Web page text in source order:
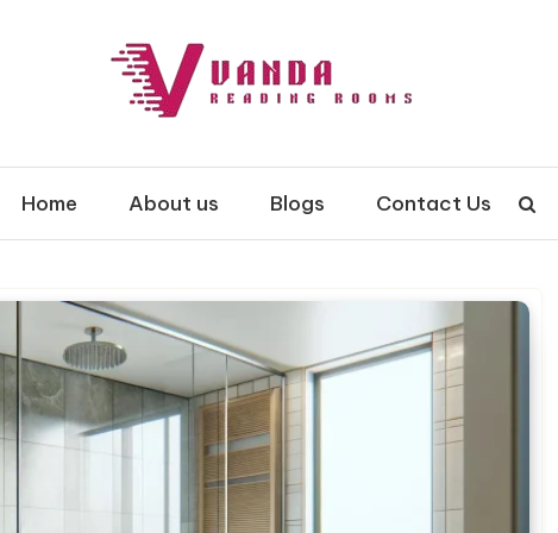
Home About us Blogs Contact Us